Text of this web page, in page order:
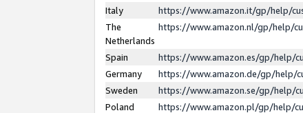
Italy
https://www.amazon.it/gp/help/
The
Netherlands
https://www.amazon.nl/gp/help/
Spain
https://www.amazon.es/gp/help/
Germany
https://www.amazon.de/gp/help/
Sweden
https://www.amazon.se/gp/help/
Poland
https://www.amazon.pl/gp/help/